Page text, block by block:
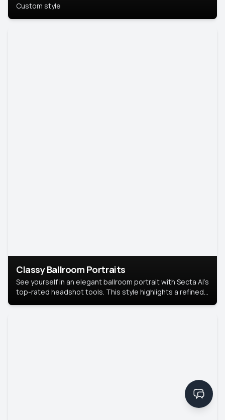
Custom style
Classy Ballroom Portraits
See yourself in an elegant ballroom portrait with Secta AI’s
top-rated headshot tools. This style highlights a refined